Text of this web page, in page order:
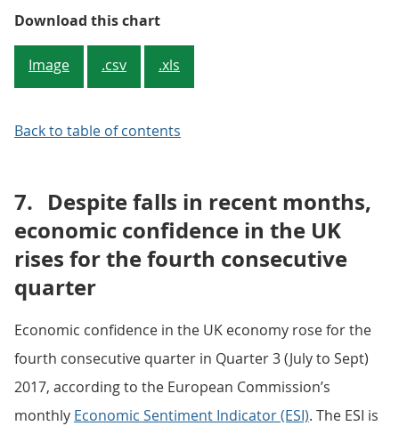
Download this chartFigure 3: Contributions to
Image .csv .xls
Back to table of contents
7. Despite falls in recent months,
economic confidence in the UK
rises for the fourth consecutive
quarter
Economic confidence in the UK economy rose for the
fourth consecutive quarter in Quarter 3 (July to Sept)
2017, according to the European Commission’s
monthly Economic Sentiment Indicator (ESI). The ESI is